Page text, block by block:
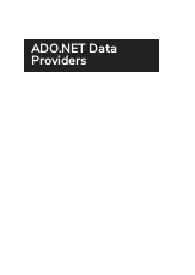
ADO.NET Data
Providers